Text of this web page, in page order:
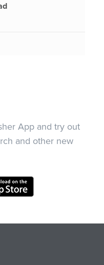
App and try out
and other new